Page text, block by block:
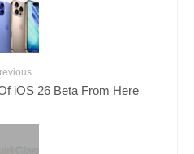
iOS 26 Beta From Here